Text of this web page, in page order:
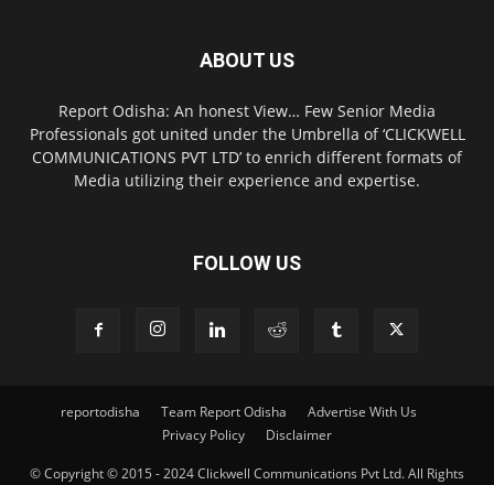
ABOUT US
Report Odisha: An honest View… Few Senior Media
Professionals got united under the Umbrella of ‘CLICKWELL
COMMUNICATIONS PVT LTD’ to enrich different formats of
Media utilizing their experience and expertise.
FOLLOW US
reportodisha Team Report Odisha
Advertise With Us
Privacy Policy
Disclaimer
© Copyright © 2015 - 2024 Clickwell Communications Pvt Ltd. All Rights